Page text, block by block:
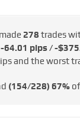
278 trades
-64.01 pips / -
and the worst
(154/228) 67%of